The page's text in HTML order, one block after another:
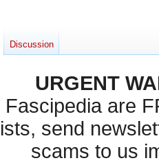
URGENT
Fascipedia are
send
scams to us
Discussion